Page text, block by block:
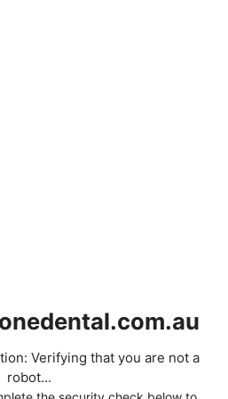
Verifying that you are not a
robot...